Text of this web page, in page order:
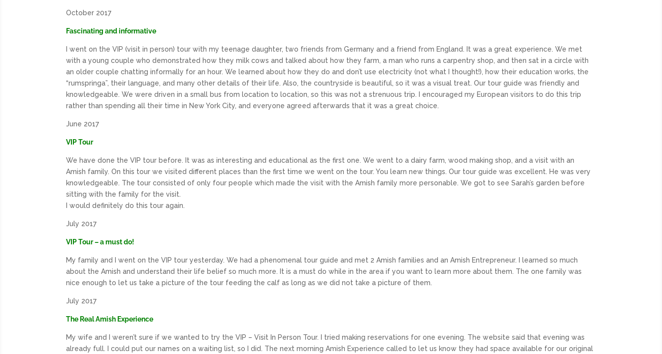
October 2017
Fascinating and informative
I went on theVIP (visit in person) tour with my teenage daughter, two friends from Germany and a friend from England. It was a great experience. We met
with a young couple who demonstrated how they milk cows and talked about how they farm, a man who runs a carpentry shop, and then sat in a circle with
an older couple chatting informally for an hour. We learned about how they do and don’t use electricity (not what I thought!), how their education works, the
“rumspringa”, their language, and many other details of their life. Also, the countryside is beautiful, so it was a visual treat. Our tour guide was friendly and
knowledgeable. We were driven in a small bus from location to location, so this was not a strenuous trip. I encouraged my European visitors to do this trip
rather than spending all their time in New York City, and everyone agreed afterwards that it was a great choice.
June 2017
VIP Tour
We have done theVIP tour before. It was as interesting and educational as the first one. We went to a dairy farm, wood making shop, and a visit with an
Amish family. On this tour we visited different places than the first time we went on the tour. You learn new things. Our tour guide was excellent. He was very
knowledgeable. The tour consisted of only four people which made the visit with the Amish family more personable. We got to see Sarah’s garden before
sitting with the family for the visit.
I would definitely do this tour again.
July 2017
VIP Tour – a must do!
My family and I went on theVIP tour yesterday. We had a phenomenal tour guide and met 2 Amish families and an Amish Entrepreneur. I learned so much
about the Amish and understand their life belief so much more. It is a must do while in the area if you want to learn more about them. The one family was
nice enough to let us take a picture of the tour feeding the calf as long as we did not take a picture of them.
July 2017
The Real Amish Experience
My wife and I weren’t sure if we wanted to try the VIP – Visit In Person Tour. I tried making reservations for one evening. The website said that evening was
already full. I could put our names on a waiting list, so I did. The next morning Amish Experience called to let us know they had space available for our original